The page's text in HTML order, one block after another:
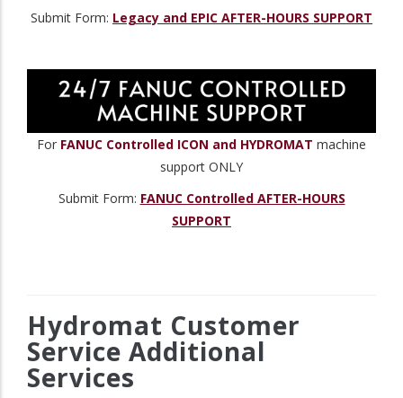
Submit Form: Legacy and EPIC AFTER-HOURS SUPPORT
For FANUC Controlled ICON and HYDROMAT machine
support ONLY
Submit Form: FANUC Controlled AFTER-HOURS
SUPPORT
Hydromat Customer
Service Additional
Services